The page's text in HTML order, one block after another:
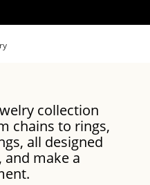
collection
chains to rings,
all designed
make a